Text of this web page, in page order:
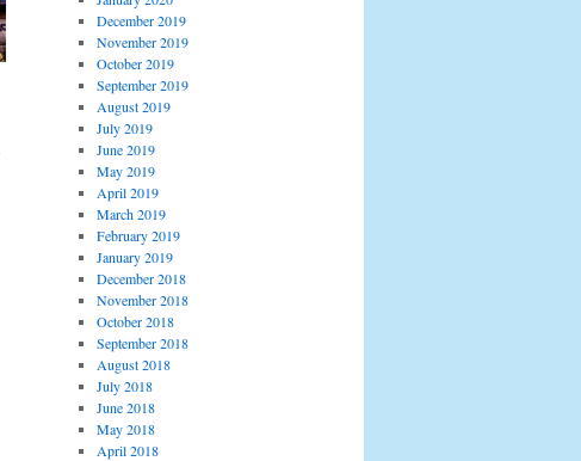
December 2019
November 2019
October 2019
September 2019
August 2019
July 2019
June 2019
May 2019
April 2019
March 2019
February 2019
January 2019
December 2018
November 2018
October 2018
September 2018
August 2018
July 2018
June 2018
May 2018
April 2018